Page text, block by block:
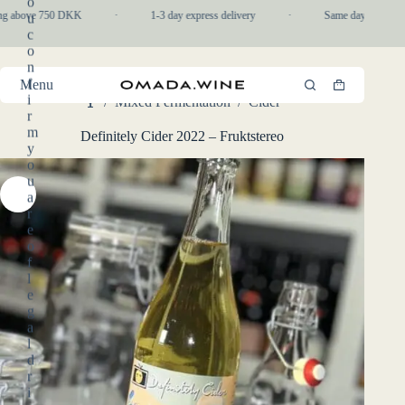
to
content
u
c
o
n
f
i
r
m
y
o
u
a
r
e
o
f
l
e
g
a
l
d
r
i
above 750 DKK 1-3 day express delivery Same day pickup
Menu
Shopping
cart
/ Mixed Fermentation / Cider
Definitely Cider 2022 – Fruktstereo